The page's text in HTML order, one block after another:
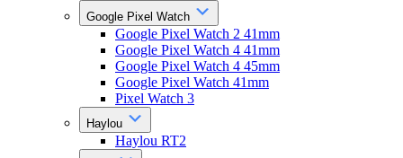
Google Pixel Watch
Google Pixel Watch 2 41mm
Google Pixel Watch 4 41mm
Google Pixel Watch 4 45mm
Google Pixel Watch 41mm
Pixel Watch 3
Haylou
Haylou RT2